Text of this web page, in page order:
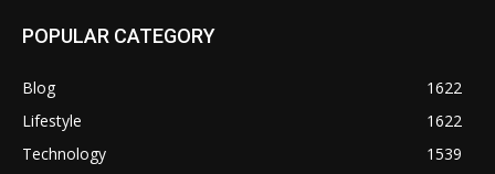
POPULAR CATEGORY
Blog
1622
Lifestyle
1622
Technology
1539